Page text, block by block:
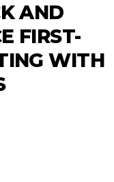
AND
FIRST-
WITH